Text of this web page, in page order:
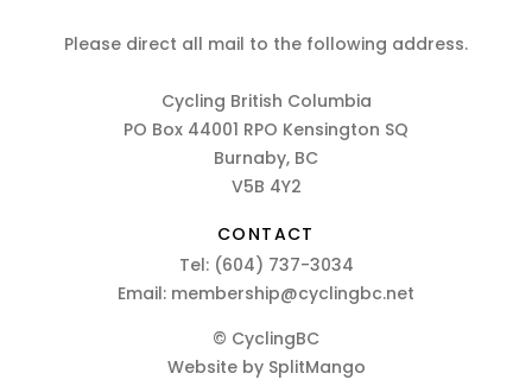
Please direct all mail to the following address.
Cycling British Columbia
PO Box 44001 RPO Kensington SQ
Burnaby, BC
V5B 4Y2
CONTACT
Tel: (604) 737-3034
Email: membership@cyclingbc.net
© CyclingBC
Website by SplitMango